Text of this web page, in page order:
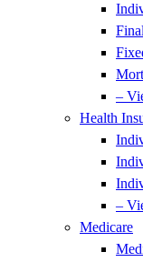
–
Health
–
Medicare